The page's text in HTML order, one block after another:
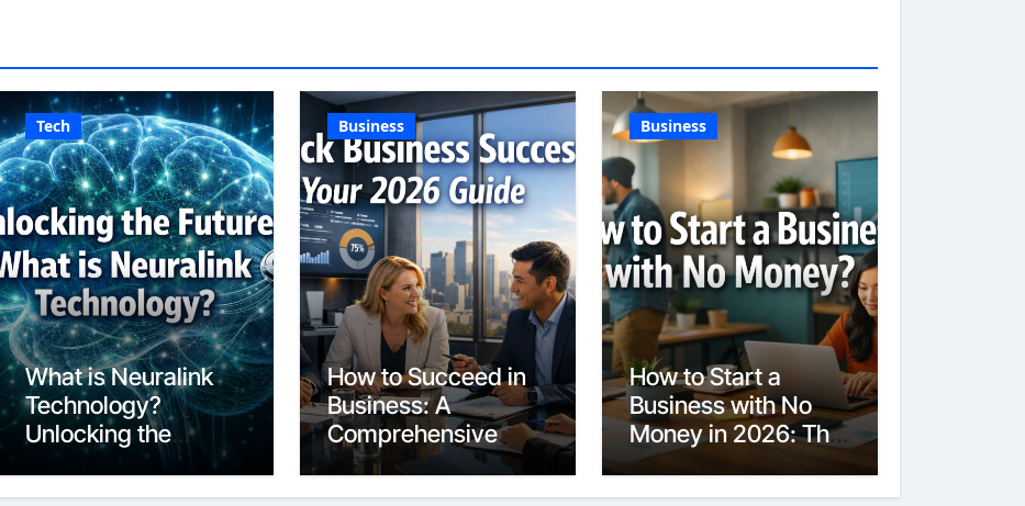
Tech
What is Neuralink
Technology?
Unlocking the
Brain’s Potential in
2026
Business
How to Succeed in
Business: A
Comprehensive
Guide for 2026
Business
How to Start a
Business with No
Money in 2026: The
Ultimate Guide